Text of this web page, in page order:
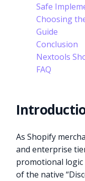
Safe
Choosing
Guide
Conclusion
Nextools
FAQ
As Shopify
and enterprise
promotional
of the native